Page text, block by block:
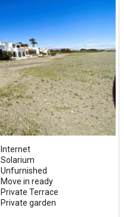
Internet
Solarium
Unfurnished
Move in ready
Private Terrace
Private garden